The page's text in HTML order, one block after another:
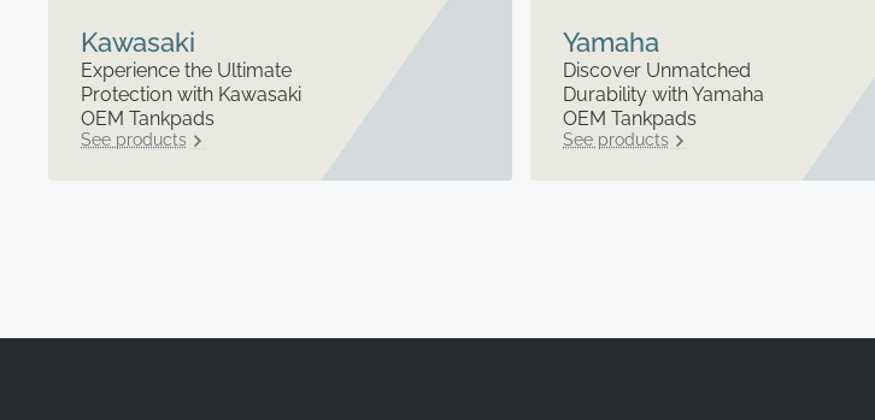
Kawasaki
Experience the Ultimate
Protection with Kawasaki
OEM Tankpads
See products
Yamaha
Discover Unmatched
Durability with Yamaha
OEM Tankpads
See products